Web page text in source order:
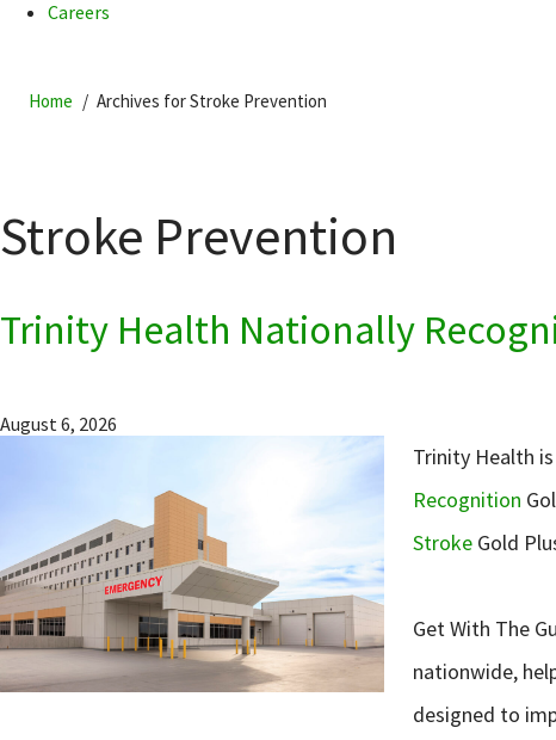
Careers
Home Archives for Stroke Prevention
Stroke Prevention
Trinity Health Nationally
August 6, 2026
Trinity Health
Recognition
Stroke Gold
Get With The
nationwide,
designed to